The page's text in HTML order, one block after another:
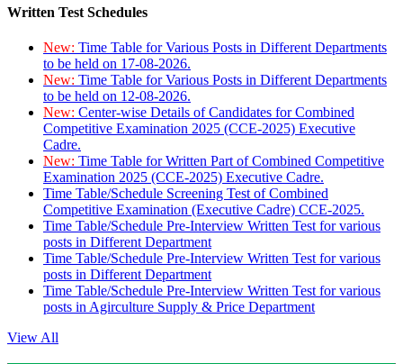
Written Test Schedules
New: Time Table for Various Posts in Different Departments
to be held on 17-08-2026.
New: Time Table for Various Posts in Different Departments
to be held on 12-08-2026.
New: Center-wise Details of Candidates for Combined
Competitive Examination 2025 (CCE-2025) Executive
Cadre.
New: Time Table for Written Part of Combined Competitive
Examination 2025 (CCE-2025) Executive Cadre.
Time Table/Schedule Screening Test of Combined
Competitive Examination (Executive Cadre) CCE-2025.
Time Table/Schedule Pre-Interview Written Test for various
posts in Different Department
Time Table/Schedule Pre-Interview Written Test for various
posts in Different Department
Time Table/Schedule Pre-Interview Written Test for various
posts in Agirculture Supply & Price Department
View All